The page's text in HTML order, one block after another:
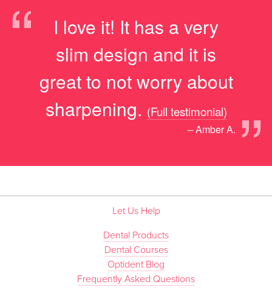
“
I love it! It has a very
slim design and it is
great to not worry about
sharpening.
”
(Full testimonial)
– Amber A.
Let Us Help
Dental Products
Dental Courses
Optident Blog
Frequently Asked Questions